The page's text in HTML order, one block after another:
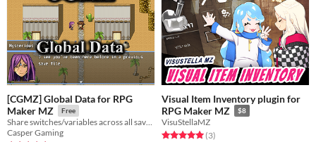
[CGMZ] Global Data for RPG
Maker MZ
Free
Share switches/variables across all save files
Casper Gaming
Visual Item Inventory plugin for
RPG Maker MZ
$8
VisuStellaMZ
Rated 5.0 out of 5 stars
(3total ratings
)